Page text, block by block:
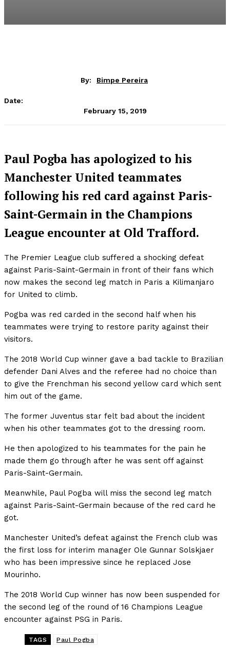
By: Bimpe Pereira
Date:
February 15, 2019
Paul Pogba has apologized to his
Manchester United teammates
following his red card against Paris-
Saint-Germain in the Champions
League encounter at Old Trafford.
The Premier League club suffered a shocking defeat
against Paris-Saint-Germain in front of their fans which
now makes the second leg match in Paris a Kilimanjaro
for United to climb.
Pogba was red carded in the second half when his
teammates were trying to restore parity against their
visitors.
The 2018 World Cup winner gave a bad tackle to Brazilian
defender Dani Alves and the referee had no choice than
to give the Frenchman his second yellow card which sent
him out of the game.
The former Juventus star felt bad about the incident
when his other teammates got to the dressing room.
He then apologized to his teammates for the pain he
made them go through after he was sent off against
Paris-Saint-Germain.
Meanwhile, Paul Pogba will miss the second leg match
against Paris-Saint-Germain because of the red card he
got.
Manchester United’s defeat against the French club was
the first loss for interim manager Ole Gunnar Solskjaer
who has been impressive since he replaced Jose
Mourinho.
The 2018 World Cup winner has now been suspended for
the second leg of the round of 16 Champions League
encounter against PSG in Paris.
TAGS Paul Pogba